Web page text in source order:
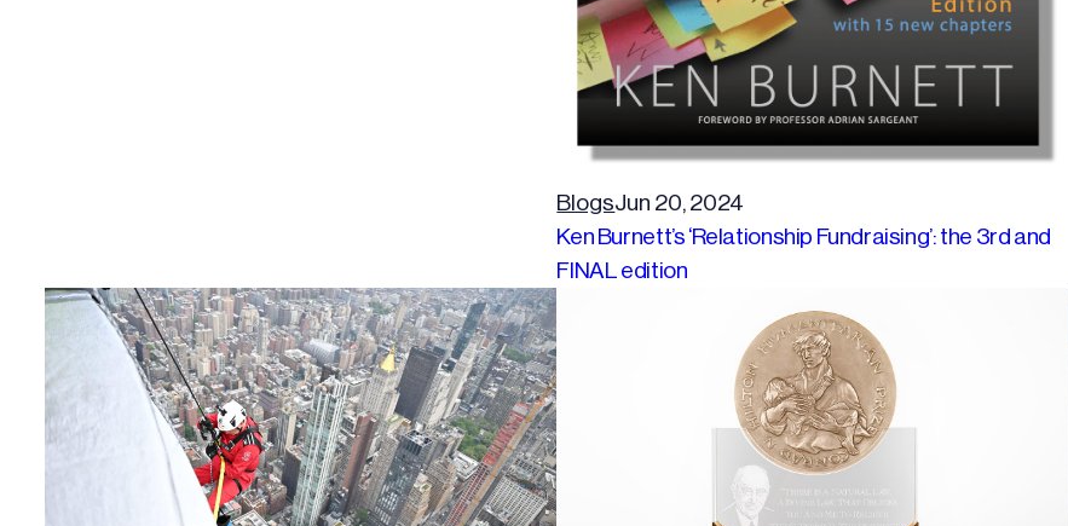
BlogsJun 20, 2024
Ken Burnett’s ‘Relationship Fundraising’: the 3rd and
FINAL edition